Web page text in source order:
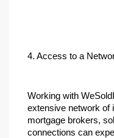
4. Access to a
Working with
extensive network of
mortgage brokers,
connections can